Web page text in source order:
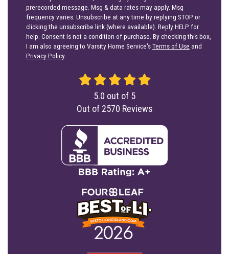
prerecorded message. Msg & data rates may apply. Msg
frequency varies. Unsubscribe at any time by replying STOP or
clicking the unsubscribe link (where available). Reply HELP for
help. Consent is not a condition of purchase. By checking this box,
I am also agreeing to Varsity Home Service'sTerms of Use and
Privacy Policy.
5.0 out of 5
Out of 2570 Reviews